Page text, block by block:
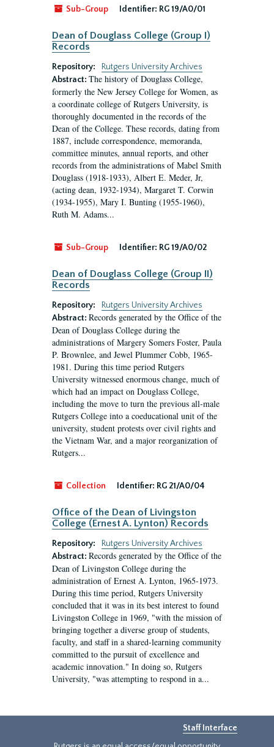
Sub-Group
Identifier: RG 19/A0/01
Dean of Douglass College (Group I)
Records
Repository:
Rutgers University Archives
Abstract: The history of Douglass College,
formerly the New Jersey College for Women, as
a coordinate college of Rutgers University, is
thoroughly documented in the records of the
Dean of the College. These records, dating from
1887, include correspondence, memoranda,
committee minutes, annual reports, and other
records from the administrations of Mabel Smith
Douglass (1918-1933), Albert E. Meder, Jr,
(acting dean, 1932-1934), Margaret T. Corwin
(1934-1955), Mary I. Bunting (1955-1960),
Ruth M. Adams...
Sub-Group Identifier: RG 19/A0/02
Dean of Douglass College (Group II)
Records
Repository:
Rutgers University Archives
Abstract: Records generated by the Office of the
Dean of Douglass College during the
administrations of Margery Somers Foster, Paula
P. Brownlee, and Jewel Plummer Cobb, 1965-
1981. During this time period Rutgers
University witnessed enormous change, much of
which had an impact on Douglass College,
including the move to turn the previous all-male
Rutgers College into a coeducational unit of the
university, student protests over civil rights and
the Vietnam War, and a major reorganization of
Rutgers...
Collection Identifier: RG 21/A0/04
Office of the Dean of Livingston
College (Ernest A. Lynton) Records
Repository:
Rutgers University Archives
Abstract: Records generated by the Office of the
Dean of Livingston College during the
administration of Ernest A. Lynton, 1965-1973.
During this time period, Rutgers University
concluded that it was in its best interest to found
Livingston College in 1969, "with the mission of
bringing together a diverse group of students,
faculty, and staff in a shared-learning community
committed to the pursuit of excellence and
academic innovation." In doing so, Rutgers
University, "was attempting to respond in a...
Staff Interface